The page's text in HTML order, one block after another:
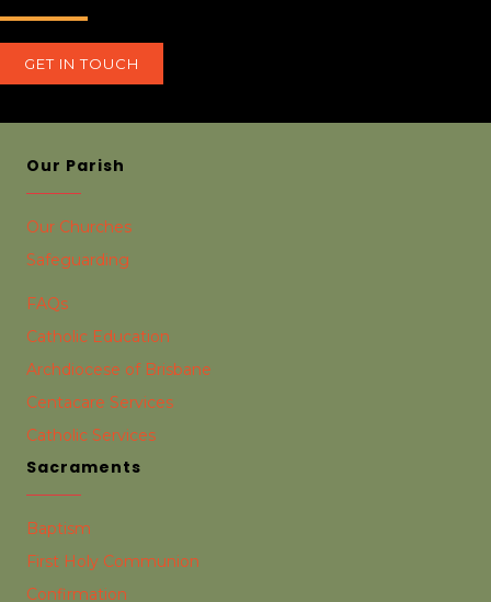
GET IN TOUCH
Our Parish
Our Churches
Safeguarding
FAQs
Catholic Education
Archdiocese of Brisbane
Centacare Services
Catholic Services
Sacraments
Baptism
First Holy Communion
Confirmation